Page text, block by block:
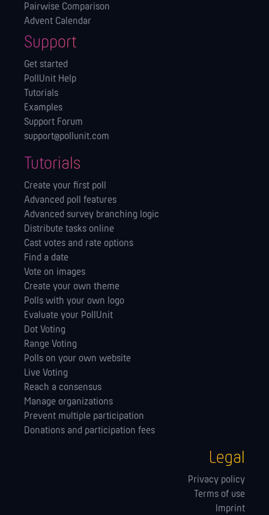
Pairwise Comparison
Advent Calendar
Support
Get started
PollUnit Help
Tutorials
Examples
Support Forum
support@pollunit.com
Tutorials
Create your first poll
Advanced poll features
Advanced survey branching logic
Distribute tasks online
Cast votes and rate options
Find a date
Vote on images
Create your own theme
Polls with your own logo
Evaluate your PollUnit
Dot Voting
Range Voting
Polls on your own website
Live Voting
Reach a consensus
Manage orga­nizations
Prevent multiple participation
Donations and participation fees
Legal
Privacy policy
Terms of use
Imprint